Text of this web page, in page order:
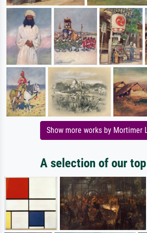
Show more works by Mortimer
A selection of our